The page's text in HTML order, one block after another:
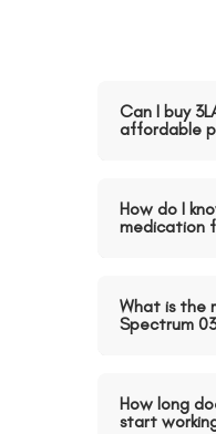
Can I buy
affordable
How do I
medication
What is the
Spectrum
How long
start